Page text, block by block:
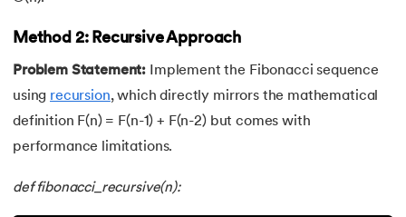
54.Math Module in Python
Module and Package in Python
Method 2: Recursive Approach
Problem Statement: Implement the Fibonacci sequence
using recursion, which directly mirrors the mathematical
definition F(n) = F(n-1) + F(n-2) but comes with
performance limitations.
def fibonacci_recursive(n):